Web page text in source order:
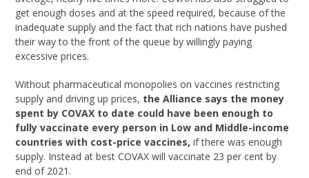
get enough doses and at the speed required, because of the
inadequate supply and the fact that rich nations have pushed
their way to the front of the queue by willingly paying
excessive prices.
Without pharmaceutical monopolies on vaccines restricting
supply and driving up prices, the Alliance says the money
spent by COVAX to date could have been enough to
fully vaccinate every person in Low and Middle-income
countries with cost-price vaccines, if there was enough
supply. Instead at best COVAX will vaccinate 23 per cent by
end of 2021.